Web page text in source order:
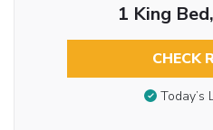
1 King
CHECK
Today’s